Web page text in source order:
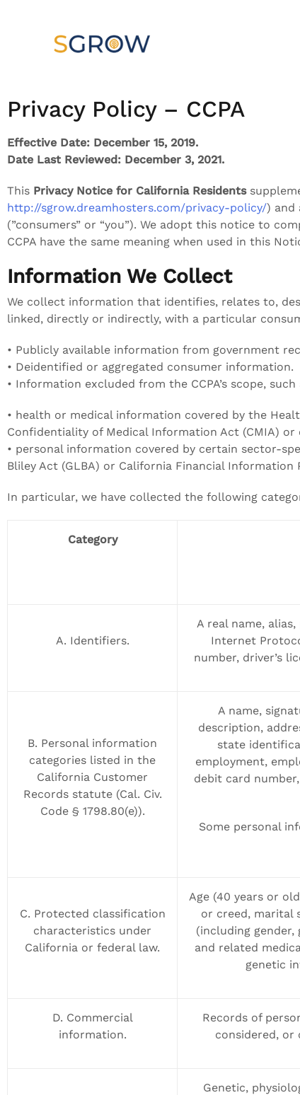
Privacy Policy – CCPA
Effective Date: December 15, 2019.
Date Last Reviewed: December 3, 2021.
This Privacy Notice for California Residents
http://sgrow.dreamhosters.com/privacy-policy/) and
(”consumers” or “you”). We adopt this notice to
CCPA have the same meaning when used in this
Information We Collect
We collect information that identifies, relates to,
linked, directly or indirectly, with a particular
• Publicly available information from government
• Deidentified or aggregated consumer information.
• Information excluded from the CCPA’s scope, such
• health or medical information covered by the
Confidentiality of Medical Information Act (CMIA)
• personal information covered by certain sector-
Bliley Act (GLBA) or California Financial Information
In particular, we have collected the following
Category
A. Identifiers.
A real name,
Internet
number, driver’s
B. Personal information
categories listed in the
California Customer
Records statute (Cal. Civ.
Code § 1798.80(e)).
A name,
description,
state
employment,
debit card
Some personal
C. Protected classification
characteristics under
California or federal law.
Age (40 years or
or creed, marital
(including
and related
genetic
D. Commercial
information.
Records of
considered, or
Genetic,